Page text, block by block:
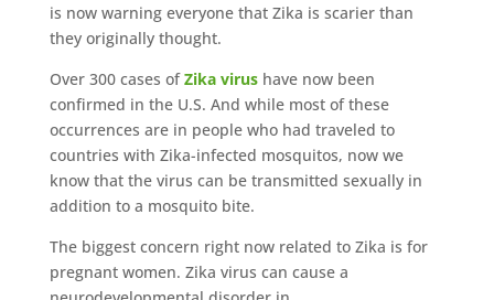
is now warning everyone that Zika is scarier than
they originally thought.
Over 300 cases ofZika virushave now been
confirmed in the U.S. And while most of these
occurrences are in people who had traveled to
countries with Zika-infected mosquitos, now we
know that the virus can be transmitted sexually in
addition to a mosquito bite.
The biggest concern right now related to Zika is for
pregnant women. Zika virus can cause a